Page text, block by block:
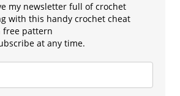
my newsletter full of crochet
with this handy crochet cheat
free pattern
at any time.